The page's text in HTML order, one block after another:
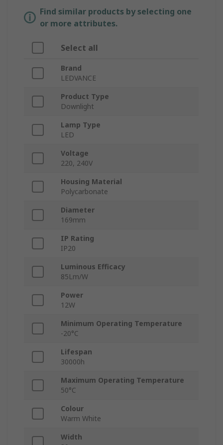
Find similar products by selecting one
or more attributes.
Select all
Brand
LEDVANCE
Product Type
Downlight
Lamp Type
LED
Voltage
220, 240V
Housing Material
Polycarbonate
Diameter
169mm
IP Rating
IP20
Luminous Efficacy
85Lm/W
Power
12W
Minimum Operating Temperature
-20°C
Lifespan
30000h
Maximum Operating Temperature
50°C
Colour
Warm White
Width